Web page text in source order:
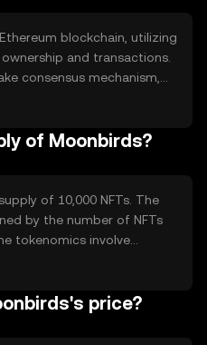
blockchain, utilizing
and transactions.
consensus mechanism,
Notable features
user interaction and
of Moonbirds?
of 10,000 NFTs. The
by the number of NFTs
tokenomics involve
allows holders to earn
price?